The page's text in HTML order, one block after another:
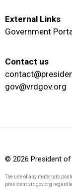
External Links
Government
Contact us
gov@vrdgov.org
© 2026 President of
The use of any materials
president.vrdgov.org